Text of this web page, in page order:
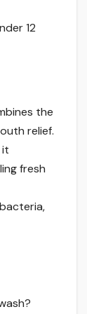
12
the
relief.
it
fresh